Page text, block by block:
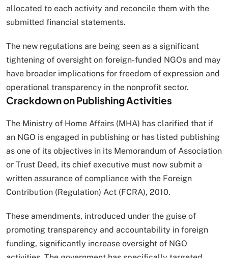
allocated to each activity and reconcile them with the
submitted financial statements.
The new regulations are being seen as a significant
tightening of oversight on foreign-funded NGOs and may
have broader implications for freedom of expression and
operational transparency in the nonprofit sector.
Crackdown on Publishing Activities
The Ministry of Home Affairs (MHA) has clarified that if
an NGO is engaged in publishing or has listed publishing
as one of its objectives in its Memorandum of Association
or Trust Deed, its chief executive must now submit a
written assurance of compliance with the Foreign
Contribution (Regulation) Act (FCRA), 2010.
These amendments, introduced under the guise of
promoting transparency and accountability in foreign
funding, significantly increase oversight of NGO